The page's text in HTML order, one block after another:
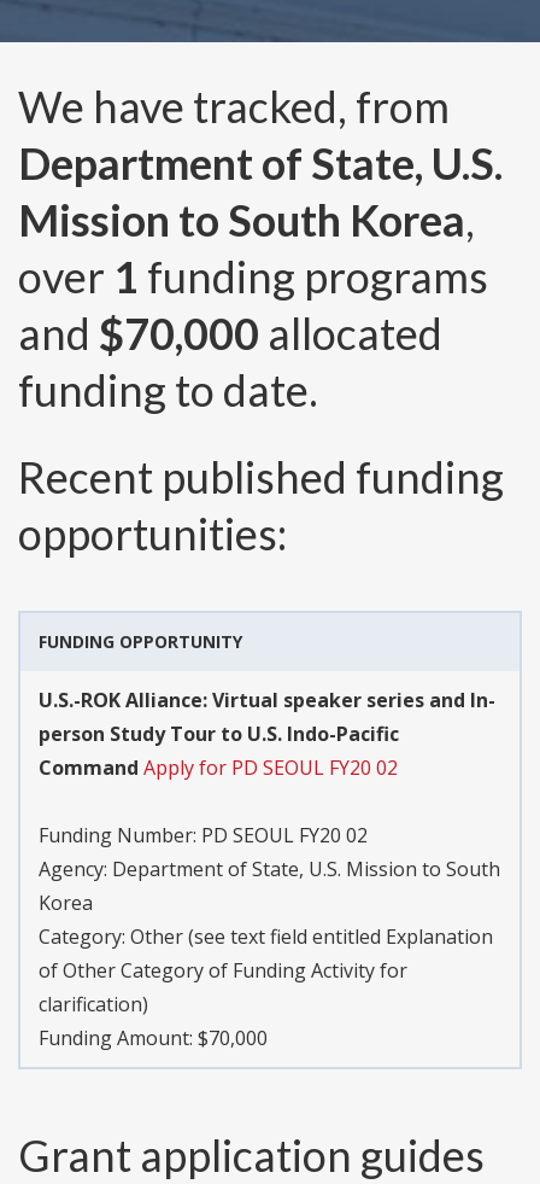
We have tracked, from
Department of State, U.S.
Mission to South Korea,
over 1 funding programs
and $70,000 allocated
funding to date.
Recent published funding
opportunities:
FUNDING OPPORTUNITY
U.S.-ROK Alliance: Virtual speaker series and In-
person Study Tour to U.S. Indo-Pacific
Command Apply for PD SEOUL FY20 02
Funding Number: PD SEOUL FY20 02
Agency: Department of State, U.S. Mission to South
Korea
Category: Other (see text field entitled Explanation
of Other Category of Funding Activity for
clarification)
Funding Amount: $70,000
Grant application guides